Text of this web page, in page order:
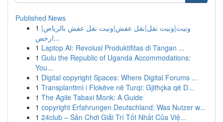
Published News
1 ونيت|ونيت نقل|نقل عفش|ونيت نقل عفش بالرياض|
ارخص...
1 Laptop AI: Revolusi Produktifitas di Tangan ...
1 Gulu the Republic of Uganda Accommodations:
You...
1 Digital copyright Spaces: Where Digital Forums ...
1 Transplantimi i Flokëve në Turqi: Gjithçka që D...
1 The Agile Tabaxi Monk: A Guide
1 copyright Erfahrungen Deutschland: Was Nutzer w...
1 24club – Sân Chơi Giải Trí Tốt Nhất Của Việ...